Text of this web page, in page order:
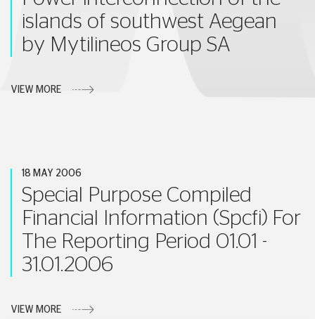
islands of southwest Aegean
by Mytilineos Group SA
VIEW MORE
18 MAY 2006
Special Purpose Compiled
Financial Information (Spcfi) For
The Reporting Period 01.01 -
31.01.2006
VIEW MORE